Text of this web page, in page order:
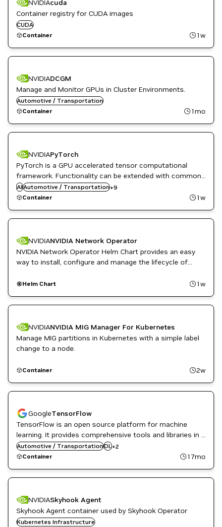
NVIDIAcuda
Container registry for CUDA images
CUDA
Container
1w
NVIDIADCGM
Manage and Monitor GPUs in Cluster Environments.
Automotive / Transportation
Container
1mo
NVIDIAPyTorch
PyTorch is a GPU accelerated tensor computational
framework. Functionality can be extended with common
Python libraries such as NumPy and SciPy. Automatic
differentiation is done with a tape-based system at the
AIAutomotive / Transportation+9
DL
High Performance Computing
HPC / Supercomputing
Language Modeling
ML
Natural Language Processing
NVIDIA AI
Container 1w
NVIDIANVIDIA Network Operator
NVIDIA Network Operator Helm Chart provides an easy
way to install, configure and manage the lifecycle of
Helm Chart 1w
NVIDIANVIDIA MIG Manager For Kubernetes
Manage MIG partitions in Kubernetes with a simple label
change to a node.
Container 2w
GoogleTensorFlow
TensorFlow is an open source platform for machine
learning. It provides comprehensive tools and libraries in a
flexible architecture allowing easy deployment across a
variety of platforms and devices.
Automotive / TransportationDL+2
NVIDIA AI
TensorFlow
Container
17mo
NVIDIASkyhook Agent
Skyhook Agent container used by Skyhook Operator
Kubernetes Infrastructure